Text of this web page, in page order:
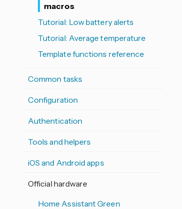
macros
Tutorial: Low battery alerts
Tutorial: Average temperature
Template functions reference
Common tasks
Configuration
Authentication
Tools and helpers
iOS and Android apps
Official hardware
Home Assistant Green